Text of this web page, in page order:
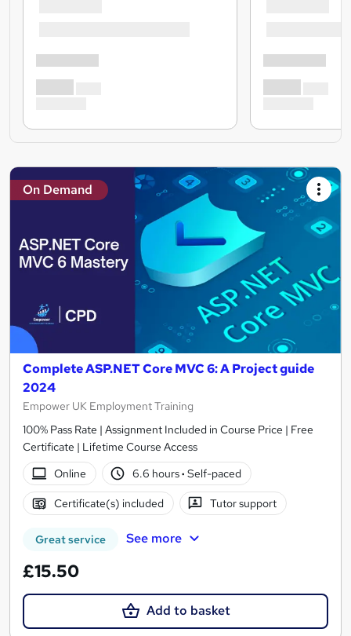
On Demand
Complete ASP.NET Core MVC 6: A Project guide
2024
Empower UK Employment Training
100% Pass Rate | Assignment Included in Course Price | Free
Certificate | Lifetime Course Access
Online
6.6 hours· Self-paced
Certificate(s) included Tutor support
Great service See more
£15.50
Add to basket